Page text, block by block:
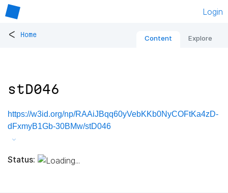
Login
< Home Content Explore
stD046
https://w3id.org/np/RAAiJBqq60yVebKKb0NyCOFtKa4zD-
dFxmyB1Gb-30BMw/stD046
Status: